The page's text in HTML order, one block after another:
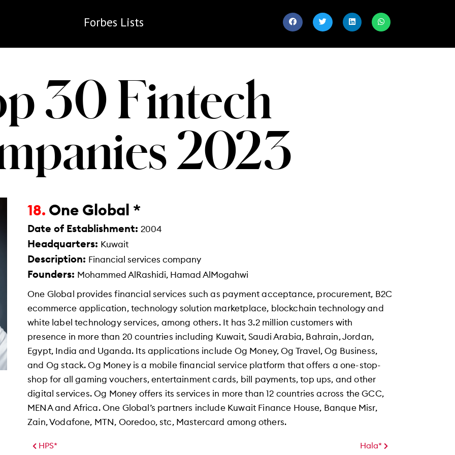
Forbes Lists
30 Fintech
2023
18. One Global *
Date of Establishment: 2004
Headquarters: Kuwait
Description: Financial services company
Founders: Mohammed AlRashidi, Hamad AlMogahwi
One Global provides financial services such as payment acceptance, procurement, B2C
ecommerce application, technology solution marketplace, blockchain technology and
white label technology services, among others. It has 3.2 million customers with
presence in more than 20 countries including Kuwait, Saudi Arabia, Bahrain, Jordan,
Egypt, India and Uganda. Its applications include Og Money, Og Travel, Og Business,
and Og stack. Og Money is a mobile financial service platform that offers a one-stop-
shop for all gaming vouchers, entertainment cards, bill payments, top ups, and other
digital services. Og Money offers its services in more than 12 countries across the GCC,
MENA and Africa. One Global’s partners include Kuwait Finance House, Banque Misr,
Zain, Vodafone, MTN, Ooredoo, stc, Mastercard among others.
HPS* Hala*